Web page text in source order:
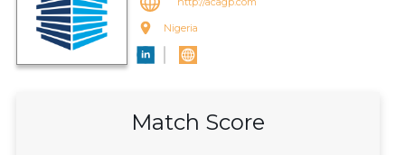
Nigeria
Match Score